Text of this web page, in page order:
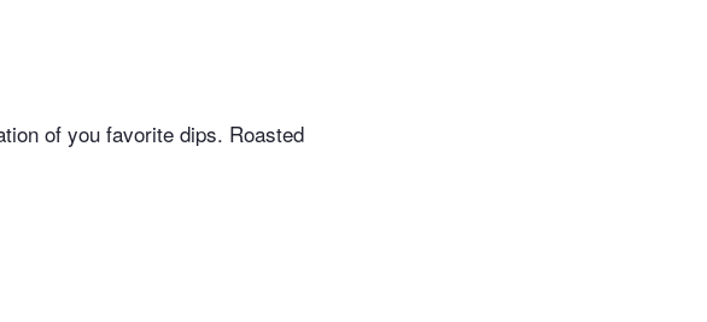
of you favorite dips. Roasted